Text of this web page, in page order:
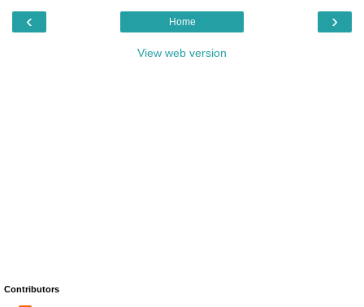
‹ ›
Home
View web version
Contributors